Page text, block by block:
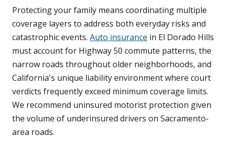
Protecting your family means coordinating multiple
coverage layers to address both everyday risks and
catastrophic events. Auto insurance in El Dorado Hills
must account for Highway 50 commute patterns, the
narrow roads throughout older neighborhoods, and
California's unique liability environment where court
verdicts frequently exceed minimum coverage limits.
We recommend uninsured motorist protection given
the volume of underinsured drivers on Sacramento-
area roads.